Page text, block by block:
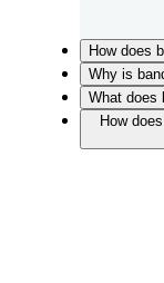
How does
Why is
What does
How